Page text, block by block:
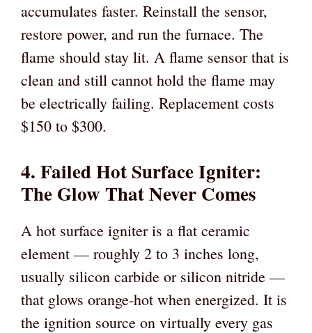
accumulates faster. Reinstall the sensor,
restore power, and run the furnace. The
flame should stay lit. A flame sensor that is
clean and still cannot hold the flame may
be electrically failing. Replacement costs
$150 to $300.
4. Failed Hot Surface Igniter:
The Glow That Never Comes
A hot surface igniter is a flat ceramic
element — roughly 2 to 3 inches long,
usually silicon carbide or silicon nitride —
that glows orange-hot when energized. It is
the ignition source on virtually every gas